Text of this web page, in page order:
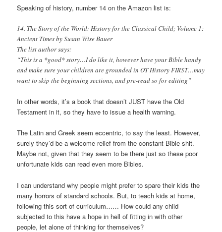
Speaking of history, number 14 on the Amazon list is:
14. The Story of the World: History for the Classical Child; Volume 1:
Ancient Times by Susan Wise Bauer
The list author says:
“This is a *good* story…I do like it, however have your Bible handy
and make sure your children are grounded in OT History FIRST…may
want to skip the beginning sections, and pre-read so for editing”
In other words, it’s a book that doesn’t JUST have the Old
Testament in it, so they have to issue a health warning.
The Latin and Greek seem eccentric, to say the least. However,
surely they’d be a welcome relief from the constant Bible shit.
Maybe not, given that they seem to be there just so these poor
unfortunate kids can read even more Bibles.
I can understand why people might prefer to spare their kids the
many horrors of standard schools. But, to teach kids at home,
following this sort of curriculum…… How could any child
subjected to this have a hope in hell of fitting in with other
people, let alone of thinking for themselves?